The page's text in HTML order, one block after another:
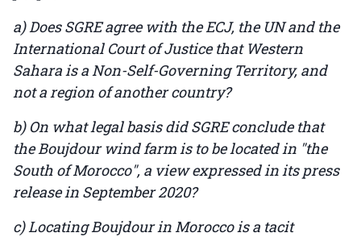
a) Does SGRE agree with the ECJ, the UN and the
International Court of Justice that Western
Sahara is a Non-Self-Governing Territory, and
not a region of another country?
b) On what legal basis did SGRE conclude that
the Boujdour wind farm is to be located in "the
South of Morocco", a view expressed in its press
release in September 2020?
c) Locating Boujdour in Morocco is a tacit